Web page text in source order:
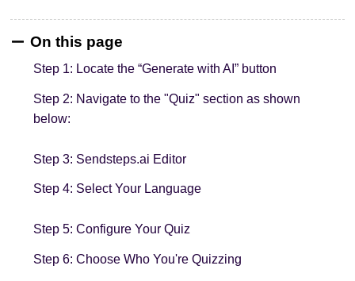
On this page
Step 1: Locate the “Generate with AI” button
Step 2: Navigate to the "Quiz" section as shown
below:
Step 3: Sendsteps.ai Editor
Step 4: Select Your Language
Step 5: Configure Your Quiz
Step 6: Choose Who You're Quizzing